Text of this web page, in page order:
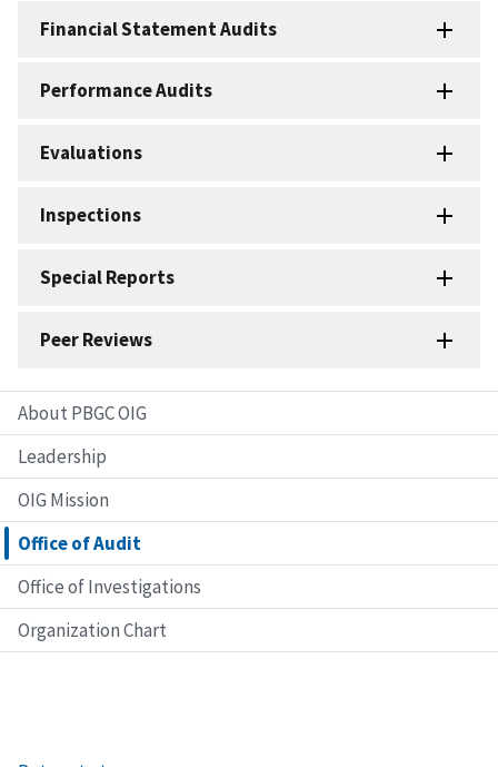
Financial Statement Audits
Performance Audits
Evaluations
Inspections
Special Reports
Peer Reviews
About PBGC OIG
Leadership
OIG Mission
Office of Audit
Office of Investigations
Organization Chart